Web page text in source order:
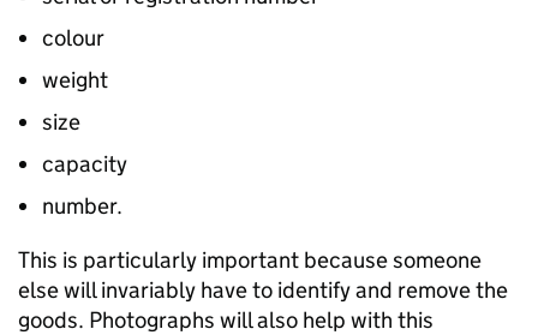
colour
weight
size
capacity
number.
This is particularly important because someone
else will invariably have to identify and remove the
goods. Photographs will also help with this